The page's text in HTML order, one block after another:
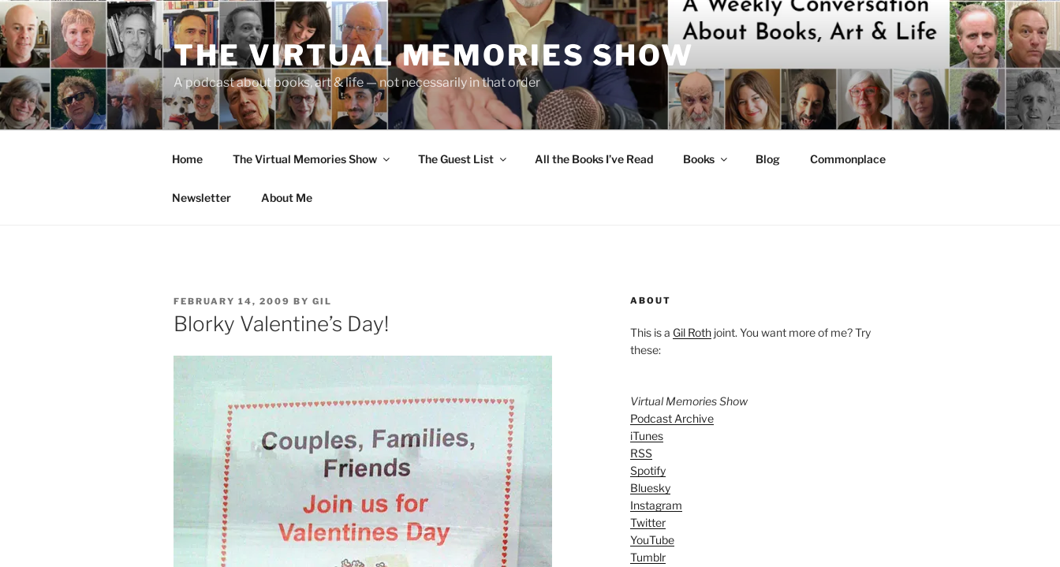
Skip
to
content
THE VIRTUAL MEMORIES SHOW
A podcast about books, art & life — not necessarily in that order
Home The Virtual Memories Show The Guest List All the Books I’ve Read Books Blog Commonplace
Newsletter About Me
POSTED
ON
FEBRUARY 14, 2009 BY GIL
Blorky Valentine’s Day!
ABOUT
This is a Gil Rothjoint. You want more of me? Try
these:
Virtual Memories Show
Podcast Archive
iTunes
RSS
Spotify
Bluesky
Instagram
Twitter
YouTube
Tumblr